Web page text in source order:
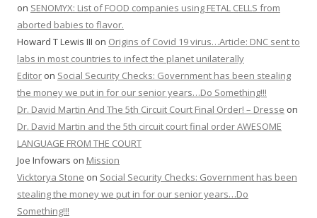
on SENOMYX: List of FOOD companies using FETAL CELLS from
aborted babies to flavor.
Howard T Lewis III on Origins of Covid 19 virus…Article: DNC sent to
labs in most countries to infect the planet unilaterally
Editor on Social Security Checks: Government has been stealing
the money we put in for our senior years…Do Something!!!
Dr. David Martin And The 5th Circuit Court Final Order! – Dresse on
Dr. David Martin and the 5th circuit court final order AWESOME
LANGUAGE FROM THE COURT
Joe Infowars on Mission
Vicktorya Stone on Social Security Checks: Government has been
stealing the money we put in for our senior years…Do
Something!!!